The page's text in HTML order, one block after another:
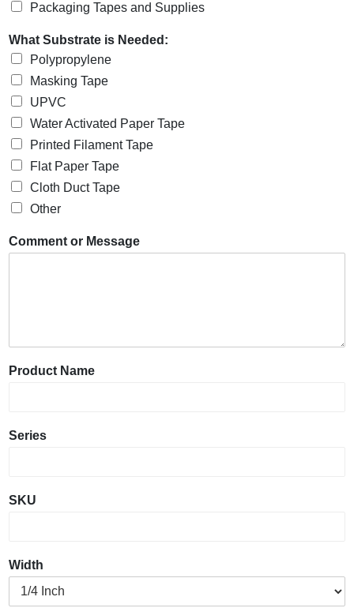
Packaging Tapes and Supplies
What Substrate is Needed:
Polypropylene
Masking Tape
UPVC
Water Activated Paper Tape
Printed Filament Tape
Flat Paper Tape
Cloth Duct Tape
Other
Comment or Message
Product Name
Series
SKU
Width